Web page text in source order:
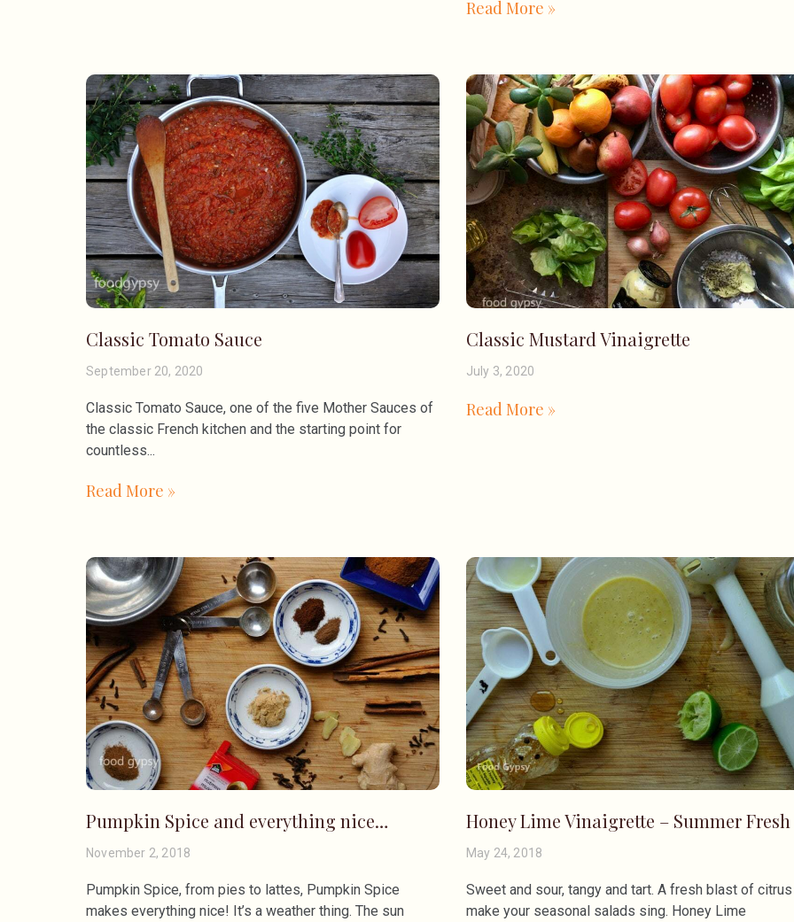
Read More »
Classic Tomato Sauce
September 20, 2020
Classic Tomato Sauce, one of the five Mother Sauces of
the classic French kitchen and the starting point for
countless
Read More »
Classic Mustard Vinaigrette
July 3, 2020
Read More »
Pumpkin Spice and everything nice…
November 2, 2018
Pumpkin Spice, from pies to lattes, Pumpkin Spice
makes everything nice! It’s a weather thing. The sun
Honey Lime Vinaigrette – Summer Fresh
May 24, 2018
Sweet and sour, tangy and tart. A fresh blast of
make your seasonal salads sing. Honey Lime